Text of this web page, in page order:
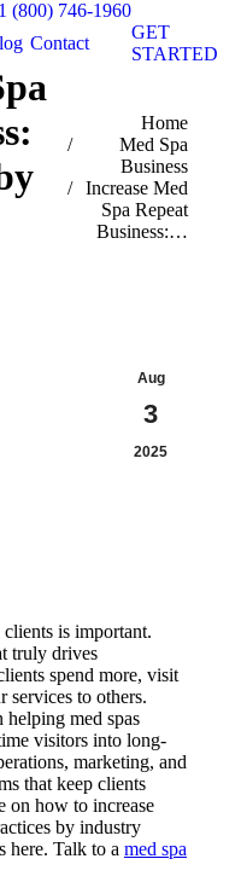
(800) 746-1960
Contact
GET
STARTED
You are here:Home
Med Spa
Business
Increase Med
Spa Repeat
Business:…
Aug
3
2025
is important.
truly drives
spend more, visit
services to others.
helping med spas
visitors into long-
marketing, and
that keep clients
on how to increase
by industry
here. Talk to a med spa